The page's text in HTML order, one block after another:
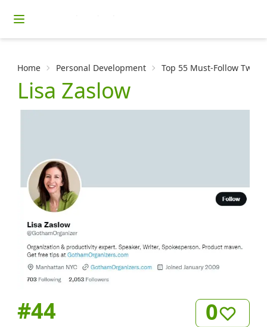
Home Personal Development Top 55 Must-Follow
Lisa Zaslow
#44 0